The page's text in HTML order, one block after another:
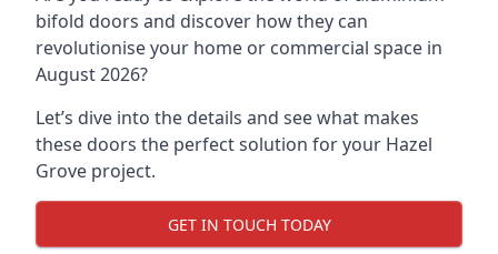
bifold doors and discover how they can
revolutionise your home or commercial space in
August 2026?
Let’s dive into the details and see what makes
these doors the perfect solution for your Hazel
Grove project.
GET IN TOUCH TODAY